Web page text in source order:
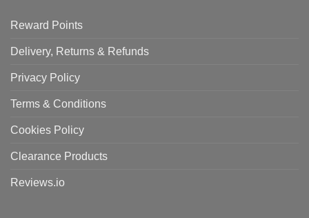
Reward Points
Delivery, Returns & Refunds
Privacy Policy
Terms & Conditions
Cookies Policy
Clearance Products
Reviews.io